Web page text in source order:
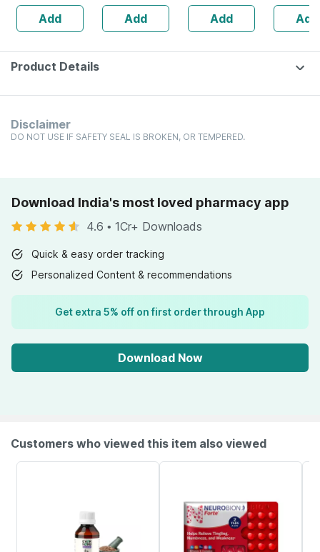
Add
| 20 Capsules
Add Add Add
Product Details
Disclaimer
DO NOT USE IF SAFETY SEAL IS BROKEN, OR TEMPERED.
Download India's most loved pharmacy app
4.6 • 1Cr+ Downloads
Quick & easy order tracking
Personalized Content & recommendations
Get extra 5% off on first order through App
Download Now
Customers who viewed this item also viewed